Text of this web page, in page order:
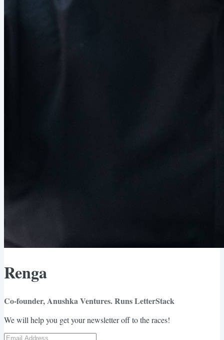
Renga
Co-founder, Anushka Ventures. Runs LetterStack
We will help you get your newsletter off to the races!